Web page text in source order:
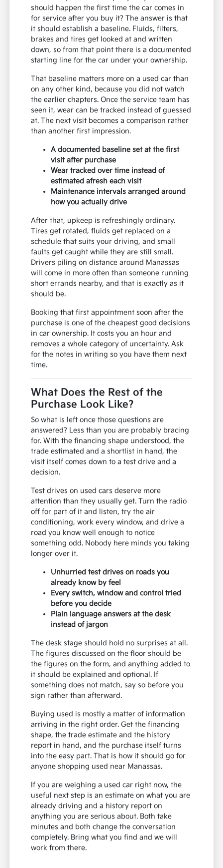
should happen the first time the car comes in
for service after you buy it? The answer is that
it should establish a baseline. Fluids, filters,
brakes and tires get looked at and written
down, so from that point there is a documented
starting line for the car under your ownership.
That baseline matters more on a used car than
on any other kind, because you did not watch
the earlier chapters. Once the service team has
seen it, wear can be tracked instead of guessed
at. The next visit becomes a comparison rather
than another first impression.
A documented baseline set at the first
visit after purchase
Wear tracked over time instead of
estimated afresh each visit
Maintenance intervals arranged around
how you actually drive
After that, upkeep is refreshingly ordinary.
Tires get rotated, fluids get replaced on a
schedule that suits your driving, and small
faults get caught while they are still small.
Drivers piling on distance around Manassas
will come in more often than someone running
short errands nearby, and that is exactly as it
should be.
Booking that first appointment soon after the
purchase is one of the cheapest good decisions
in car ownership. It costs you an hour and
removes a whole category of uncertainty. Ask
for the notes in writing so you have them next
time.
What Does the Rest of the
Purchase Look Like?
So what is left once those questions are
answered? Less than you are probably bracing
for. With the financing shape understood, the
trade estimated and a shortlist in hand, the
visit itself comes down to a test drive and a
decision.
Test drives on used cars deserve more
attention than they usually get. Turn the radio
off for part of it and listen, try the air
conditioning, work every window, and drive a
road you know well enough to notice
something odd. Nobody here minds you taking
longer over it.
Unhurried test drives on roads you
already know by feel
Every switch, window and control tried
before you decide
Plain language answers at the desk
instead of jargon
The desk stage should hold no surprises at all.
The figures discussed on the floor should be
the figures on the form, and anything added to
it should be explained and optional. If
something does not match, say so before you
sign rather than afterward.
Buying used is mostly a matter of information
arriving in the right order. Get the financing
shape, the trade estimate and the history
report in hand, and the purchase itself turns
into the easy part. That is how it should go for
anyone shopping used near Manassas.
If you are weighing a used car right now, the
useful next step is an estimate on what you are
already driving and a history report on
anything you are serious about. Both take
minutes and both change the conversation
completely. Bring what you find and we will
work from there.